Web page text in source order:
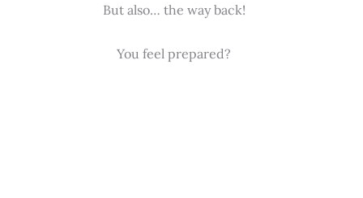
But also… the way back!
You feel prepared?